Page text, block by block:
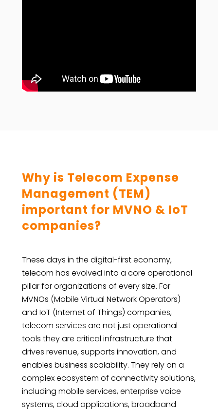
Why is Telecom Expense
Management (TEM)
important for MVNO & IoT
companies?
These days in the digital-first economy,
telecom has evolved into a core operational
pillar for organizations of every size. For
MVNOs (Mobile Virtual Network Operators)
and IoT (Internet of Things) companies,
telecom services are not just operational
tools they are critical infrastructure that
drives revenue, supports innovation, and
enables business scalability. They rely on a
complex ecosystem of connectivity solutions,
including mobile services, enterprise voice
systems, cloud applications, broadband